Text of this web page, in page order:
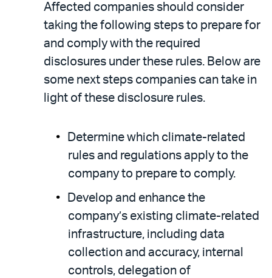
Affected companies should consider
taking the following steps to prepare for
and comply with the required
disclosures under these rules. Below are
some next steps companies can take in
light of these disclosure rules.
Determine which climate-related
rules and regulations apply to the
company to prepare to comply.
Develop and enhance the
company’s existing climate-related
infrastructure, including data
collection and accuracy, internal
controls, delegation of